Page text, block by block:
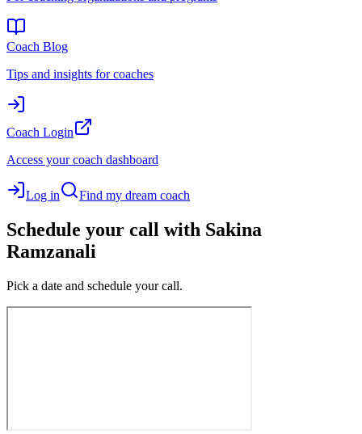
Coach Blog
Tips and insights for coaches
Coach Login
Access your coach dashboard
Log in Find my dream coach
Schedule your call with Sakina
Ramzanali
Pick a date and schedule your call.